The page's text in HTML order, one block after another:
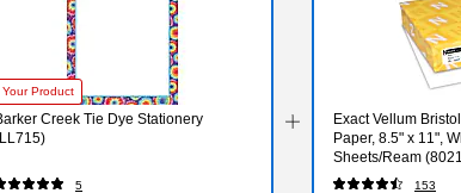
Your Product
Creek Tie Dye Stationery
5
Exact Vellum
Paper, 8.5" x 11",
Sheets/Ream
153